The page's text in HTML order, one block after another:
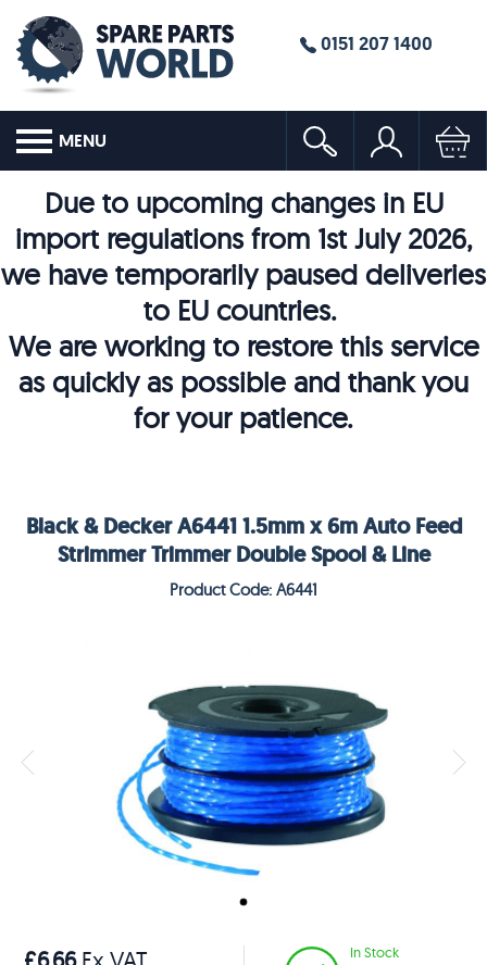
0151 207 1400
MENU
Due to upcoming changes in EU
import regulations from 1st July 2026,
we have temporarily paused deliveries
to EU countries.
We are working to restore this service
as quickly as possible and thank you
for your patience.
Black & Decker A6441 1.5mm x 6m Auto Feed
Strimmer Trimmer Double Spool & Line
Product Code: A6441
£6.66Ex VAT
In Stock